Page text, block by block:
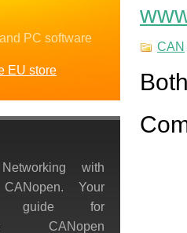
CAN
PC software
EU store
with
Your
guide for
CANopen